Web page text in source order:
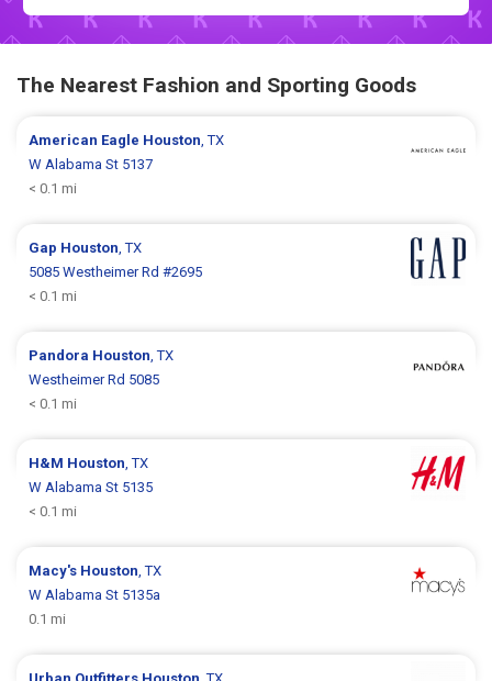
The Nearest Fashion and Sporting Goods
American Eagle Houston, TX
W Alabama St 5137
< 0.1 mi
Gap Houston, TX
5085 Westheimer Rd #2695
< 0.1 mi
Pandora Houston, TX
Westheimer Rd 5085
< 0.1 mi
H&M Houston, TX
W Alabama St 5135
< 0.1 mi
Macy's Houston, TX
W Alabama St 5135a
0.1 mi